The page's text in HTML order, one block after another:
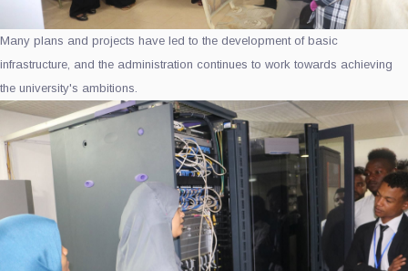
Many plans and projects have led to the development of basic
infrastructure, and the administration continues to work towards achieving
the university's ambitions.